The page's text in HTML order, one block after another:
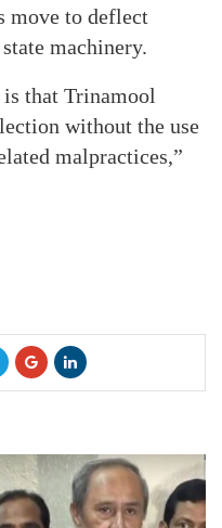
move to deflect
machinery.
that Trinamool
without the use
malpractices,”